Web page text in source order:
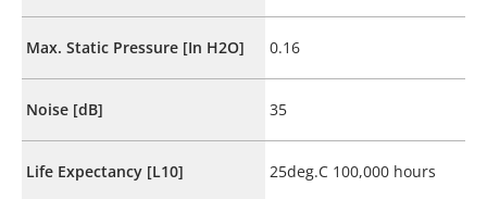
Max. Static Pressure [In H2O] 0.16
Noise [dB] 35
Life Expectancy [L10] 25deg.C 100,000 hours